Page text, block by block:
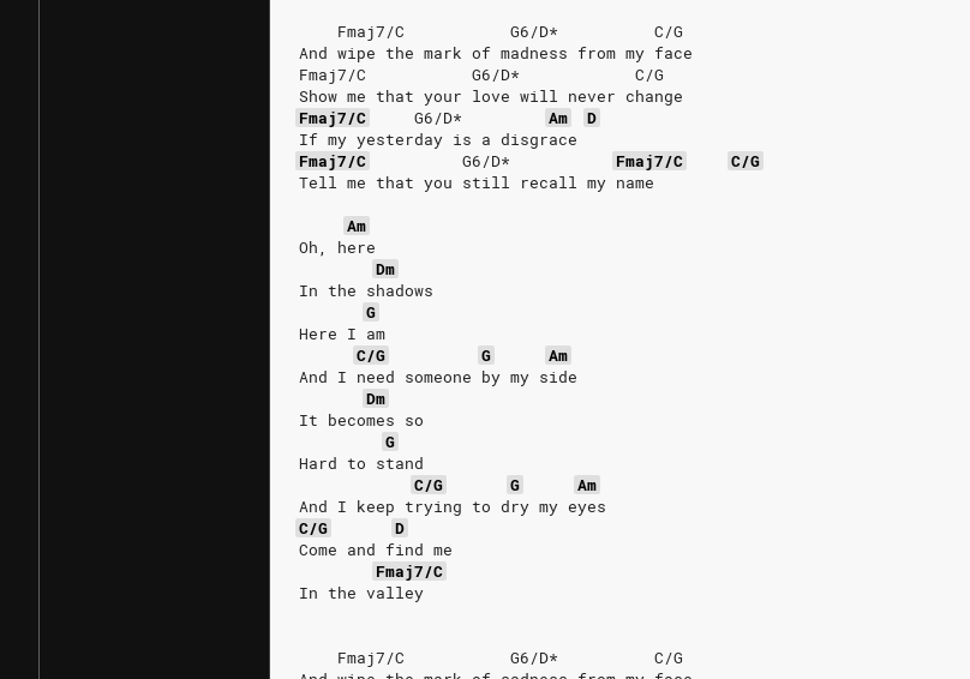
    Fmaj7/C           G6/D*          C/G
And wipe the mark of madness from my face
Fmaj7/C           G6/D*            C/G
Show me that your love will never change
Fmaj7/C
G6/D* Am
D
If my yesterday is a disgrace
Fmaj7/C
G6/D* Fmaj7/C
C/G
Tell me that you still recall my name
Am
Oh, here
Dm
In the shadows
G
Here I am
C/G
G
Am
And I need someone by my side
Dm
It becomes so
G
Hard to stand
C/G
G
Am
And I keep trying to dry my eyes
C/G
D
Come and find me
Fmaj7/C
In the valley
    Fmaj7/C           G6/D*          C/G